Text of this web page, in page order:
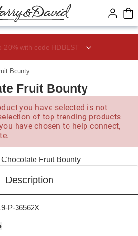
page content.
20% with code HDBEST
Bounty
Fruit Bounty
you have selected is not
of top trending products
have chosen to help connect,
Description
P-36562X